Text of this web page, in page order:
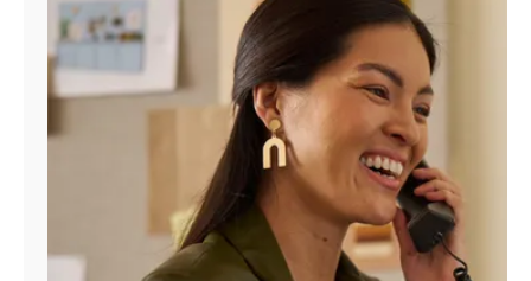
Manage
Account
Find